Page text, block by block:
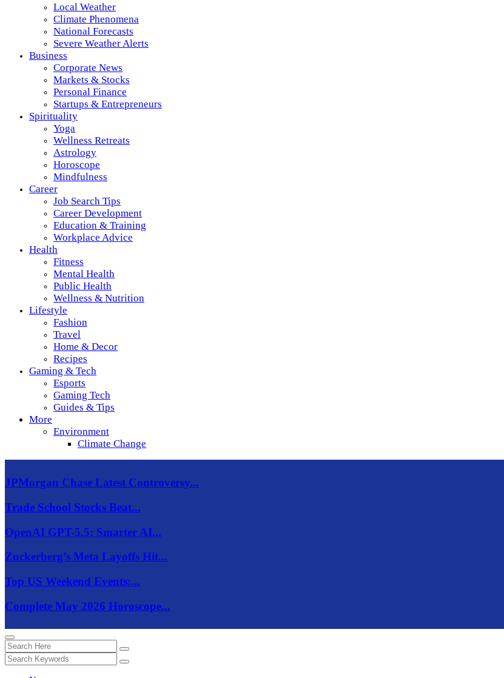
Local Weather
Climate Phenomena
National Forecasts
Severe Weather Alerts
Business
Corporate News
Markets & Stocks
Personal Finance
Startups & Entrepreneurs
Spirituality
Yoga
Wellness Retreats
Astrology
Horoscope
Mindfulness
Career
Job Search Tips
Career Development
Education & Training
Workplace Advice
Health
Fitness
Mental Health
Public Health
Wellness & Nutrition
Lifestyle
Fashion
Travel
Home & Decor
Recipes
Gaming & Tech
Esports
Gaming Tech
Guides & Tips
More
Environment
Climate Change
JPMorgan Chase Latest Controversy...
Trade School Stocks Beat...
OpenAI GPT-5.5: Smarter AI...
Zuckerberg’s Meta Layoffs Hit...
Top US Weekend Events:...
Complete May 2026 Horoscope...